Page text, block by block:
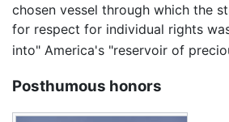
chosen vessel through which the
for respect for individual rights
into" America's "reservoir of
Posthumous honors